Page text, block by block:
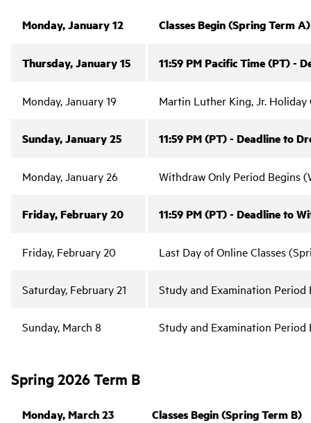
Monday, January 12 Classes Begin (Spring Term A)
Thursday, January 15 11:59 PM Pacific Time (PT) -
Monday, January 19 Martin Luther King, Jr. Holiday
Sunday, January 25 11:59 PM (PT) - Deadline to
Monday, January 26 Withdraw Only Period Begins
Friday, February 20 11:59 PM (PT) - Deadline to
Friday, February 20 Last Day of Online Classes
Saturday, February 21 Study and Examination
Sunday, March 8 Study and Examination Period
Spring 2026 Term B
Monday, March 23 Classes Begin (Spring Term B)